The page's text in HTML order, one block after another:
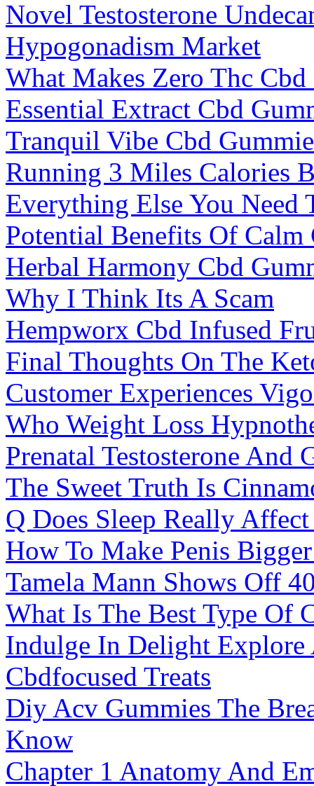
Novel Testosterone
Hypogonadism Market
What Makes Zero Thc
Essential Extract Cbd
Tranquil Vibe Cbd
Running 3 Miles Calories
Everything Else You Need
Potential Benefits Of Calm
Herbal Harmony Cbd
Why I Think Its A Scam
Hempworx Cbd Infused
Final Thoughts On The
Customer Experiences
Who Weight Loss
Prenatal Testosterone And
The Sweet Truth Is
Q Does Sleep Really
How To Make Penis
Tamela Mann Shows Off
What Is The Best Type Of
Indulge In Delight Explore
Cbdfocused Treats
Diy Acv Gummies The
Know
Chapter 1 Anatomy And